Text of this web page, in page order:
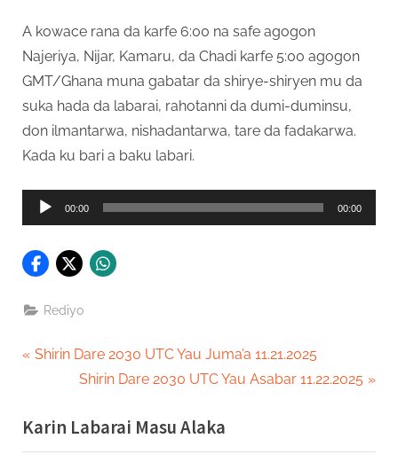
A kowace rana da karfe 6:00 na safe agogon
Najeriya, Nijar, Kamaru, da Chadi karfe 5:00 agogon
GMT/Ghana muna gabatar da shirye-shiryen mu da
suka hada da labarai, rahotanni da dumi-duminsu,
don ilmantarwa, nishadantarwa, tare da fadakarwa.
Kada ku bari a baku labari.
Audio
Player
00:00 00:00
Rediyo
Post
P
v
i
Shirin Dare 2030 UTC Yau Juma’a 11.21.2025
N
x
t
Shirin Dare 2030 UTC Yau Asabar 11.22.2025
Karin Labarai Masu Alaka